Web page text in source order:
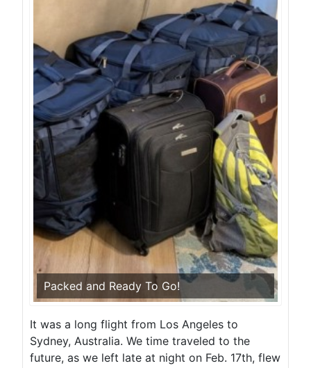
Packed and Ready To Go!
It was a long flight from Los Angeles to
Sydney, Australia. We time traveled to the
future, as we left late at night on Feb. 17th, flew